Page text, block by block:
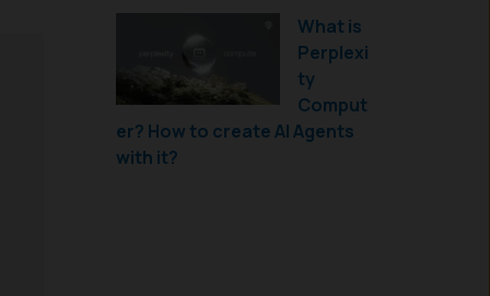
What is
Perplexi
ty
Comput
er? How to create AI Agents
with it?